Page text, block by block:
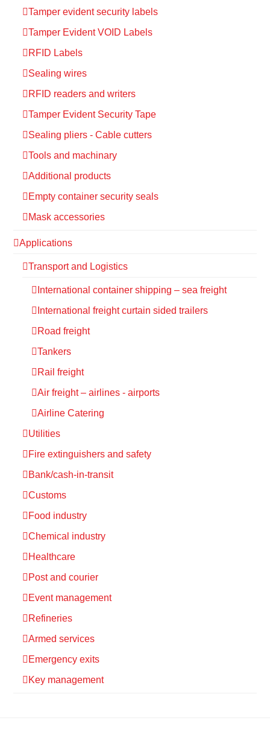
Tamper evident security labels
Tamper Evident VOID Labels
RFID Labels
Sealing wires
RFID readers and writers
Tamper Evident Security Tape
Sealing pliers - Cable cutters
Tools and machinary
Additional products
Empty container security seals
Mask accessories
Applications
Transport and Logistics
International container shipping – sea freight
International freight curtain sided trailers
Road freight
Tankers
Rail freight
Air freight – airlines - airports
Airline Catering
Utilities
Fire extinguishers and safety
Bank/cash-in-transit
Customs
Food industry
Chemical industry
Healthcare
Post and courier
Event management
Refineries
Armed services
Emergency exits
Key management